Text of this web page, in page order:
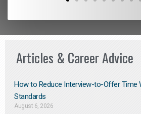
Articles & Career Advice
How to Reduce Interview-to-Offer Time
Standards
August 6, 2026